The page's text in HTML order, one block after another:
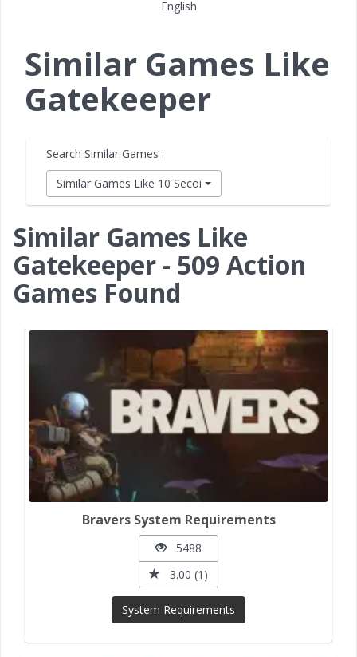
English
Similar Games Like
Gatekeeper
Search Similar Games :
Similar Games Like 10 Second Ninja X
Similar Games Like
Gatekeeper - 509 Action
Games Found
Bravers System Requirements
5488
3.00 (1)
System Requirements